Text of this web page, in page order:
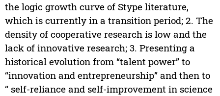
the logic growth curve of Stype literature,
which is currently in a transition period; 2. The
density of cooperative research is low and the
lack of innovative research; 3. Presenting a
historical evolution from “talent power” to
“innovation and entrepreneurship” and then to
“ self-reliance and self-improvement in science